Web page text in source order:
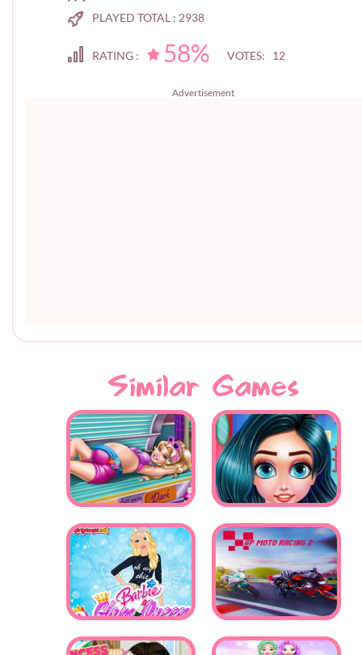
PLAYED TOTAL : 2938
RATING : 58% VOTES: 12
Advertisement
Similar Games